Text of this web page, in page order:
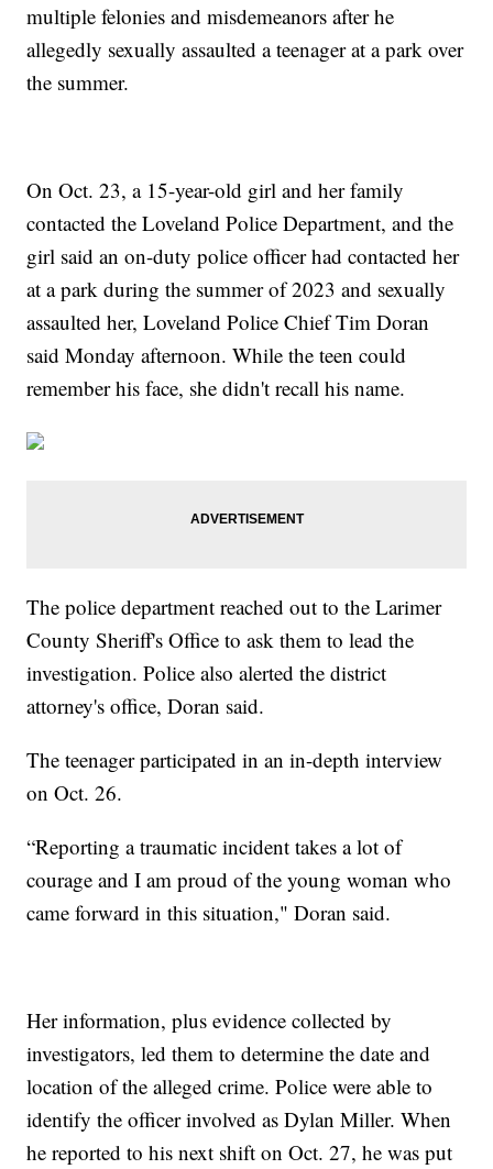
multiple felonies and misdemeanors after he
allegedly sexually assaulted a teenager at a park over
the summer.
On Oct. 23, a 15-year-old girl and her family
contacted the Loveland Police Department, and the
girl said an on-duty police officer had contacted her
at a park during the summer of 2023 and sexually
assaulted her, Loveland Police Chief Tim Doran
said Monday afternoon. While the teen could
remember his face, she didn't recall his name.
The police department reached out to the Larimer
County Sheriff's Office to ask them to lead the
investigation. Police also alerted the district
attorney's office, Doran said.
The teenager participated in an in-depth interview
on Oct. 26.
“Reporting a traumatic incident takes a lot of
courage and I am proud of the young woman who
came forward in this situation," Doran said.
Her information, plus evidence collected by
investigators, led them to determine the date and
location of the alleged crime. Police were able to
identify the officer involved as Dylan Miller. When
he reported to his next shift on Oct. 27, he was put